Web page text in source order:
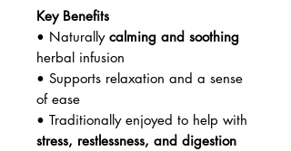
Key Benefits
• Naturally calming and soothing
herbal infusion
• Supports relaxation and a sense
of ease
• Traditionally enjoyed to help with
stress, restlessness, and digestion